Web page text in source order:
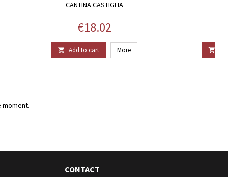
CANTINA CASTIGLIA
Price
€18.02
 Add to cart More 
CONTACT